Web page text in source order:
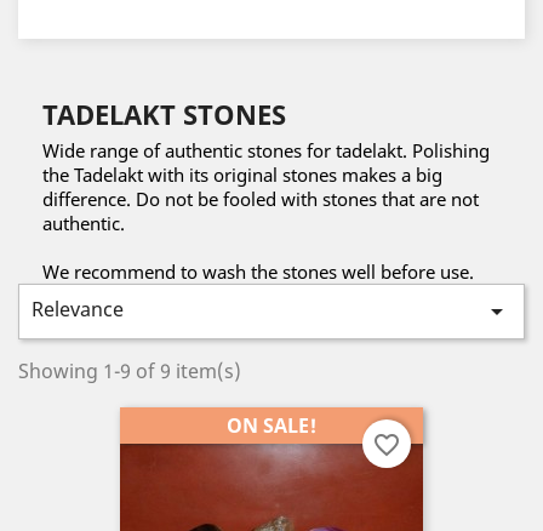
TADELAKT STONES
Wide range of authentic stones for tadelakt. Polishing
the Tadelakt with its original stones makes a big
difference. Do not be fooled with stones that are not
authentic.
We recommend to wash the stones well before use.
Relevance 
Showing 1-9 of 9 item(s)
ON SALE!
favorite_border